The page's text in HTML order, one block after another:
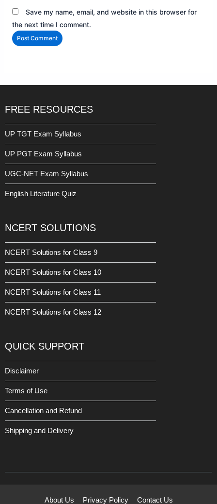
Save my name, email, and website in this browser for
the next time I comment.
FREE RESOURCES
UP TGT Exam Syllabus
UP PGT Exam Syllabus
UGC-NET Exam Syllabus
English Literature Quiz
NCERT SOLUTIONS
NCERT Solutions for Class 9
NCERT Solutions for Class 10
NCERT Solutions for Class 11
NCERT Solutions for Class 12
QUICK SUPPORT
Disclaimer
Terms of Use
Cancellation and Refund
Shipping and Delivery
About Us Privacy Policy Contact Us